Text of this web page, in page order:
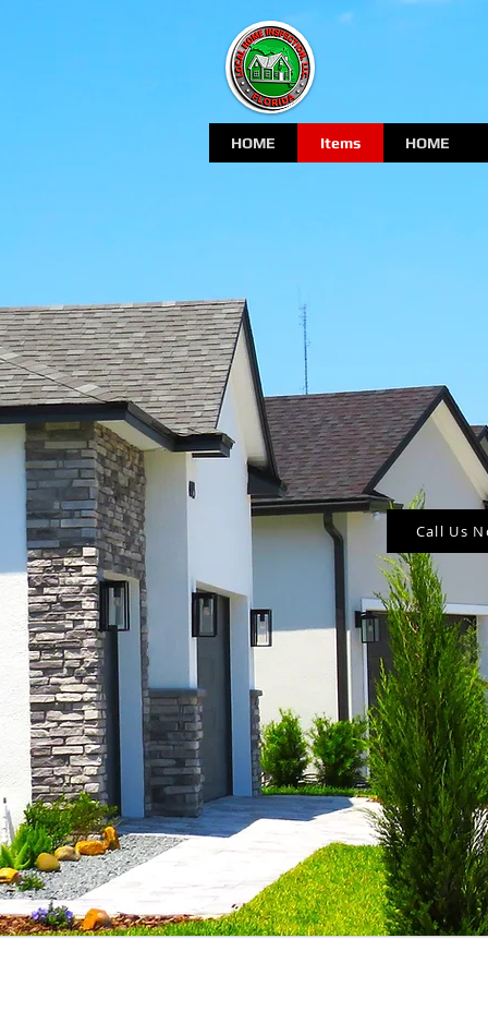
HOME Items HOME
Call Us